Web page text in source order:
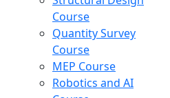
Course
Quantity Survey
Course
MEP Course
Robotics and AI